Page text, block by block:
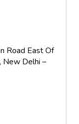
Road East Of
New Delhi –